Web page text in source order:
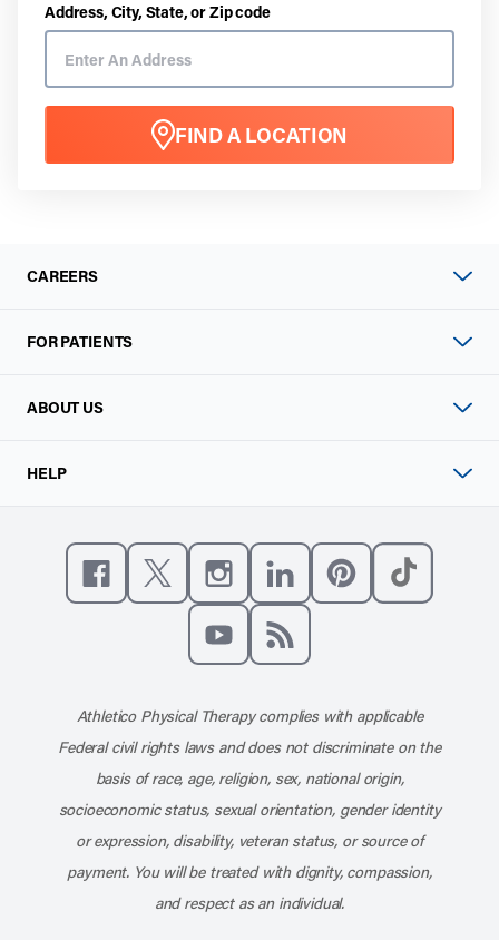
Address, City, State, or Zip code
FIND A LOCATION
CAREERS
FOR PATIENTS
ABOUT US
HELP
Like us on Facebook
Follow us on XFollow us on Instagram
Connect with us on
Athletico Physical Therapy complies with applicable
Federal civil rights laws and does not discriminate on the
basis of race, age, religion, sex, national origin,
socioeconomic status, sexual orientation, gender identity
or expression, disability, veteran status, or source of
payment. You will be treated with dignity, compassion,
and respect as an individual.